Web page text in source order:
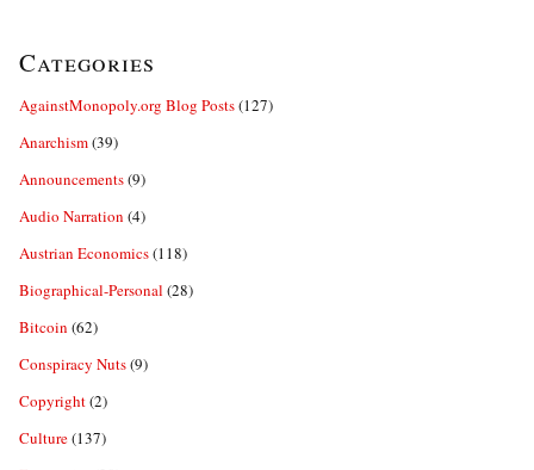
Categories
AgainstMonopoly.org Blog Posts(127)
Anarchism(39)
Announcements(9)
Audio Narration (4)
Austrian Economics(118)
Biographical-Personal (28)
Bitcoin (62)
Conspiracy Nuts(9)
Copyright(2)
Culture(137)